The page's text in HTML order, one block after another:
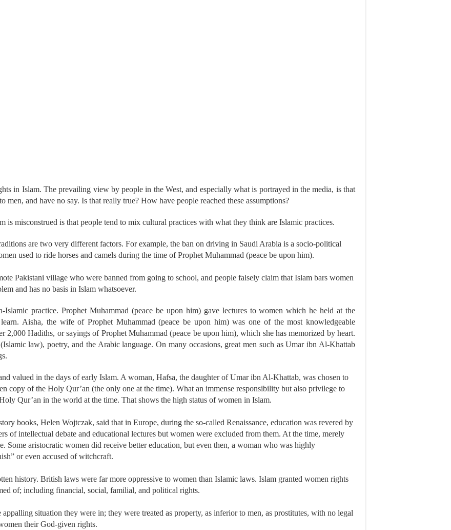
in Islam. The prevailing view by people in the West, and especially what is portrayed in the media, is that
men, and have no say. Is that really true? How have people reached these assumptions?
is misconstrued is that people tend to mix cultural practices with what they think are Islamic practices.
are two very different factors. For example, the ban on driving in Saudi Arabia is a socio-political
used to ride horses and camels during the time of Prophet Muhammad (peace be upon him).
Pakistani village who were banned from going to school, and people falsely claim that Islam bars women
and has no basis in Islam whatsoever.
Islamic practice. Prophet Muhammad (peace be upon him) gave lectures to women which he held at the
Aisha, the wife of Prophet Muhammad (peace be upon him) was one of the most knowledgeable
2,000 Hadiths, or sayings of Prophet Muhammad (peace be upon him), which she has memorized by heart.
law), poetry, and the Arabic language. On many occasions, great men such as Umar ibn Al-Khattab
valued in the days of early Islam. A woman, Hafsa, the daughter of Umar ibn Al-Khattab, was chosen to
copy of the Holy Qur’an (the only one at the time). What an immense responsibility but also privilege to
Qur’an in the world at the time. That shows the high status of women in Islam.
books, Helen Wojtczak, said that in Europe, during the so-called Renaissance, education was revered by
of intellectual debate and educational lectures but women were excluded from them. At the time, merely
Some aristocratic women did receive better education, but even then, a woman who was highly
or even accused of witchcraft.
history. British laws were far more oppressive to women than Islamic laws. Islam granted women rights
of; including financial, social, familial, and political rights.
situation they were in; they were treated as property, as inferior to men, as prostitutes, with no legal
their God-given rights.